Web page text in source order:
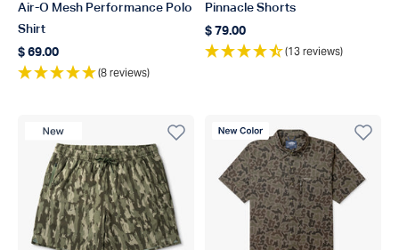
Air-O Mesh Performance Polo
Shirt
Regular price
$ 69.00
(8 reviews)
Pinnacle Shorts
Regular price
$ 79.00
(13 reviews)
New Product New Color